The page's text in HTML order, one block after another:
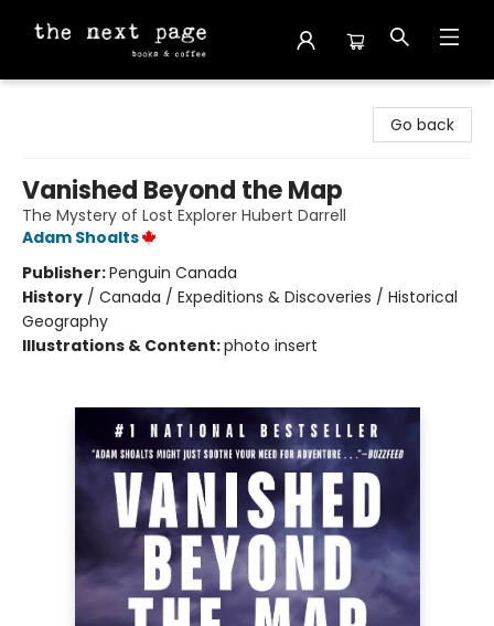
Go back
Vanished Beyond the Map
The Mystery of Lost Explorer Hubert Darrell
Adam Shoalts
Publisher:Penguin Canada
History / Canada / Expeditions & Discoveries / Historical
Geography
Illustrations & Content:photo insert